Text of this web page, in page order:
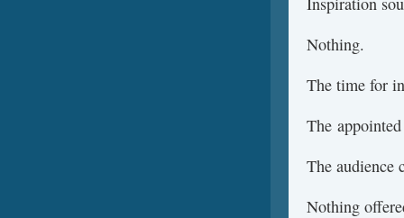
Nothing.
The time for
The
The audience
Nothing